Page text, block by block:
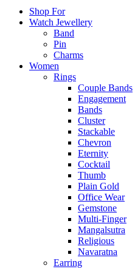
Shop For
Watch Jewellery
Band
Pin
Charms
Women
Rings
Couple Bands
Engagement
Bands
Cluster
Stackable
Chevron
Eternity
Cocktail
Thumb
Plain Gold
Office Wear
Gemstone
Multi-Finger
Mangalsutra
Religious
Navaratna
Earring